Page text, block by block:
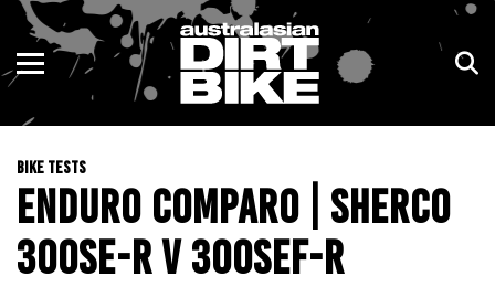
BIKE TESTS
ENDURO COMPARO | SHERCO
300SE-R V 300SEF-R
ENDURO
MOTOCROSS
TRAIL
ADVENTURE
NSW
VIC
QLD
WA